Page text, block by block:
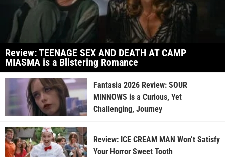
Review: TEENAGE SEX AND DEATH AT CAMP
MIASMA is a Blistering Romance
Fantasia 2026 Review: SOUR
MINNOWS is a Curious, Yet
Challenging, Journey
Review: ICE CREAM MAN Won’t Satisfy
Your Horror Sweet Tooth